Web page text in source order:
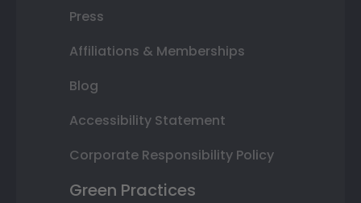
Press
Affiliations & Memberships
Blog
Accessibility Statement
Corporate Responsibility Policy
Green Practices